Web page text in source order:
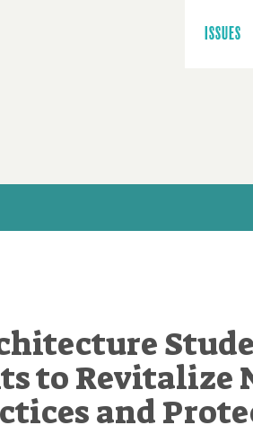
ISSUES
to Revitalize
and